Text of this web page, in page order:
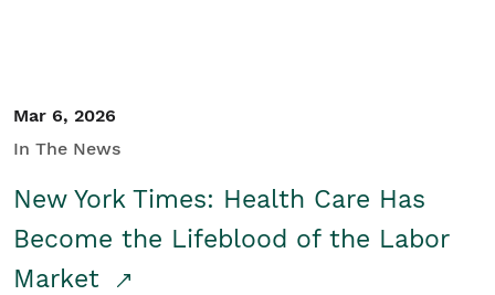
Mar 6, 2026
In The News
New York Times: Health Care Has
Become the Lifeblood of the Labor
Market